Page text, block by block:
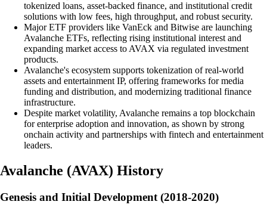
tokenized loans, asset-backed finance, and institutional credit
solutions with low fees, high throughput, and robust security.
Major ETF providers like VanEck and Bitwise are launching
Avalanche ETFs, reflecting rising institutional interest and
expanding market access to AVAX via regulated investment
products.
Avalanche's ecosystem supports tokenization of real-world
assets and entertainment IP, offering frameworks for media
funding and distribution, and modernizing traditional finance
infrastructure.
Despite market volatility, Avalanche remains a top blockchain
for enterprise adoption and innovation, as shown by strong
onchain activity and partnerships with fintech and entertainment
leaders.
Avalanche (AVAX) History
Genesis and Initial Development (2018-2020)